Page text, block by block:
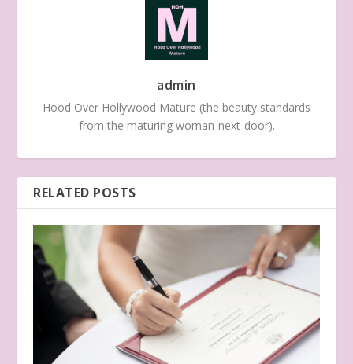
admin
Hood Over Hollywood Mature (the beauty standards
from the maturing woman-next-door).
RELATED POSTS